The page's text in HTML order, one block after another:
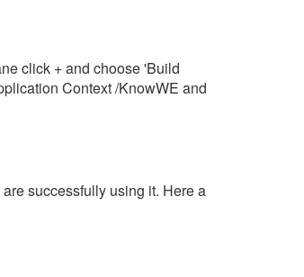
click + and choose 'Build
Context /KnowWE and
successfully using it. Here a